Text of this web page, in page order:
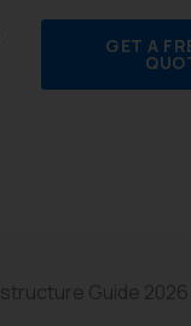
GET A
Guide 2026